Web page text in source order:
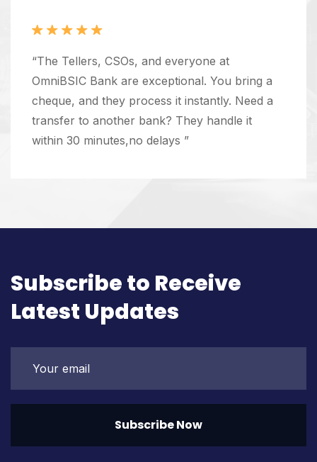
“The Tellers, CSOs, and everyone at
OmniBSIC Bank are exceptional. You bring a
cheque, and they process it instantly. Need a
transfer to another bank? They handle it
within 30 minutes,no delays ”
Subscribe to Receive
Latest Updates
Subscribe Now